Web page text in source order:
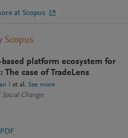
at Scopus
Scopus
platform ecosystem for
case of TradeLens
I et al. See more
Change